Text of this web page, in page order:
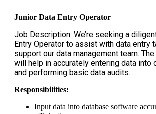
Junior Data Entry Operator
Job Description: We’re seeking a
Entry Operator to assist with data entry
support our data management team.
will help in accurately entering data into
and performing basic data audits.
Responsibilities:
Input data into database software